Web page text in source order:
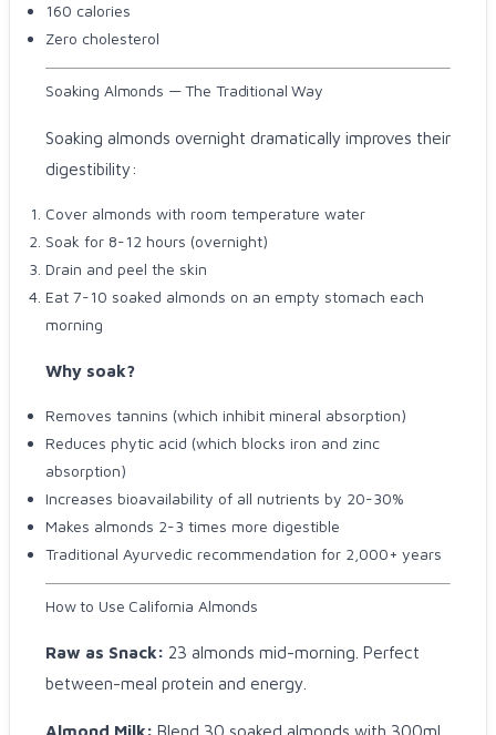
160 calories
Zero cholesterol
Soaking Almonds — The Traditional Way
Soaking almonds overnight dramatically improves their
digestibility:
Cover almonds with room temperature water
Soak for 8-12 hours (overnight)
Drain and peel the skin
Eat 7-10 soaked almonds on an empty stomach each
morning
Why soak?
Removes tannins (which inhibit mineral absorption)
Reduces phytic acid (which blocks iron and zinc
absorption)
Increases bioavailability of all nutrients by 20-30%
Makes almonds 2-3 times more digestible
Traditional Ayurvedic recommendation for 2,000+ years
How to Use California Almonds
Raw as Snack: 23 almonds mid-morning. Perfect
between-meal protein and energy.
Almond Milk: Blend 30 soaked almonds with 300ml